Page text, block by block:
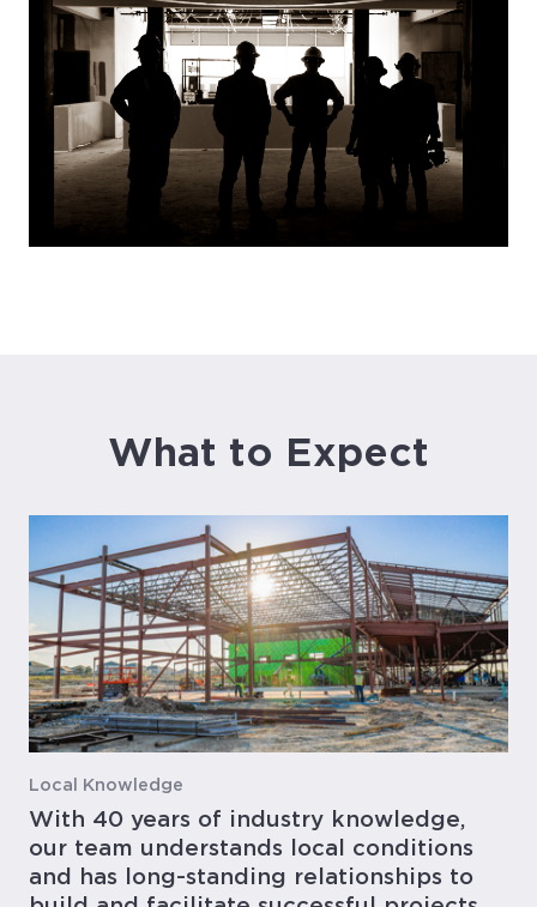
What to Expect
Local Knowledge
With 40 years of industry knowledge,
our team understands local conditions
and has long-standing relationships to